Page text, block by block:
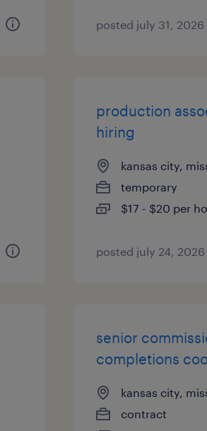
posted july 31, 2026
production
hiring
kansas city,
temporary
$17 - $20 per
posted july 24, 2026
senior
completions
kansas city,
contract